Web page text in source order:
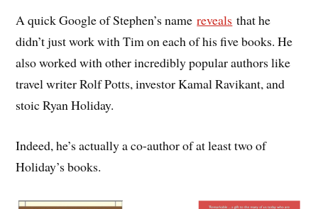
A quick Google of Stephen’s namereveals that he
didn’t just work with Tim on each of his five books. He
also worked with other incredibly popular authors like
travel writer Rolf Potts, investor Kamal Ravikant, and
stoic Ryan Holiday.
Indeed, he’s actually a co-author of at least two of
Holiday’s books.